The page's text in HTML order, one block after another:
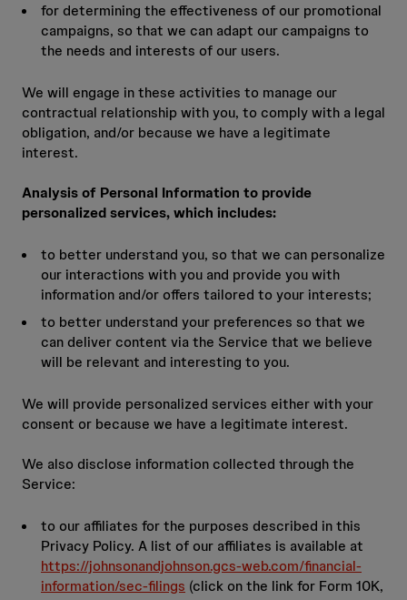
for determining the effectiveness of our promotional
campaigns, so that we can adapt our campaigns to
the needs and interests of our users.
We will engage in these activities to manage our
contractual relationship with you, to comply with a legal
obligation, and/or because we have a legitimate
interest.
Analysis of Personal Information to provide
personalized services, which includes:
to better understand you, so that we can personalize
our interactions with you and provide you with
information and/or offers tailored to your interests;
to better understand your preferences so that we
can deliver content via the Service that we believe
will be relevant and interesting to you.
We will provide personalized services either with your
consent or because we have a legitimate interest.
We also disclose information collected through the
Service:
to our affiliates for the purposes described in this
Privacy Policy. A list of our affiliates is available at
https://johnsonandjohnson.gcs-web.com/financial-
information/sec-filings (click on the link for Form 10K,